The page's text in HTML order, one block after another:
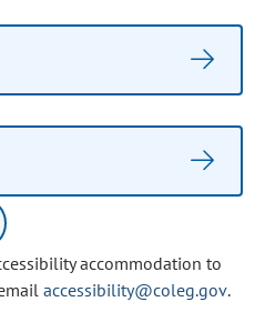
accommodation to
accessibility@coleg.gov.